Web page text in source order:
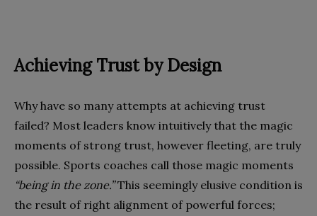
Achieving Trust by Design
Why have so many attempts at achieving trust
failed? Most leaders know intuitively that the magic
moments of strong trust, however fleeting, are truly
possible. Sports coaches call those magic moments
“being in the zone.”This seemingly elusive condition is
the result of right alignment of powerful forces;